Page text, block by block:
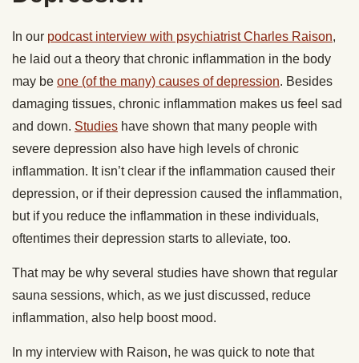
In our podcast interview with psychiatrist Charles Raison,
he laid out a theory that chronic inflammation in the body
may be one (of the many) causes of depression. Besides
damaging tissues, chronic inflammation makes us feel sad
and down. Studies have shown that many people with
severe depression also have high levels of chronic
inflammation. It isn’t clear if the inflammation caused their
depression, or if their depression caused the inflammation,
but if you reduce the inflammation in these individuals,
oftentimes their depression starts to alleviate, too.
That may be why several studies have shown that regular
sauna sessions, which, as we just discussed, reduce
inflammation, also help boost mood.
In my interview with Raison, he was quick to note that